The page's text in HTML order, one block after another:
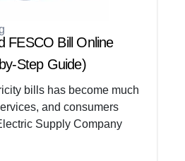
FESCO Bill Online
Step Guide)
bills has become much
and consumers
Supply Company